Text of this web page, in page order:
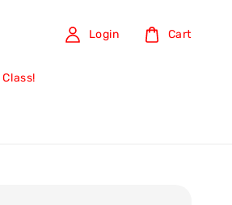
Login Cart